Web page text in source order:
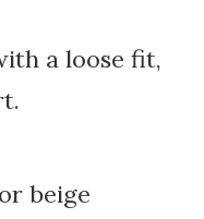
a loose fit,
beige